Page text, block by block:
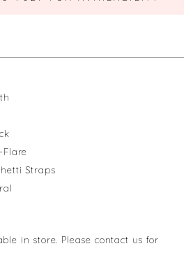
Flare
Straps
in store. Please contact us for